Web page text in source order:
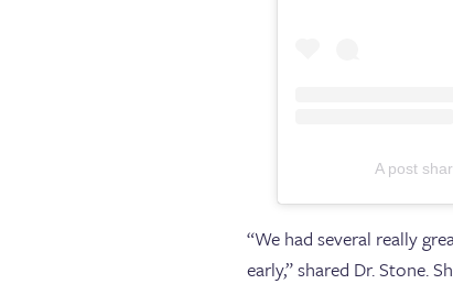
A post
“We had several really
early,” shared Dr. Stone.